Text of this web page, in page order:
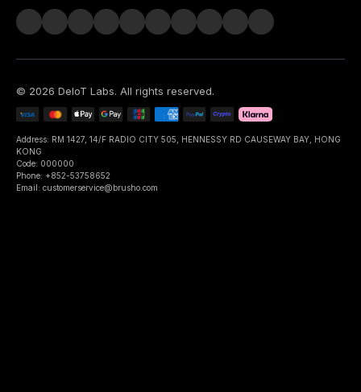
© 2026 DeIoT Labs. All rights reserved.
Address: RM 1427, 14/F RADIO CITY 505, HENNESSY RD CAUSEWAY BAY, HONG
KONG
Code: 000000
Phone: +852-53758652
Email: customerservice@brusho.com